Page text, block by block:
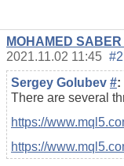
MOHAMED
2021.11.02 11:45 #2
Sergey Golubev #:
There are several
https://
https://